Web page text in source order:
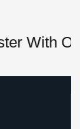
Our